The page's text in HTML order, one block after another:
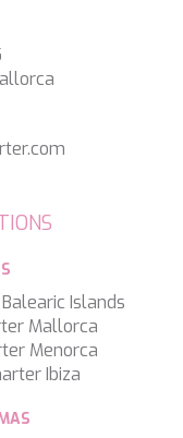
Islands
Mallorca
Menorca
Ibiza